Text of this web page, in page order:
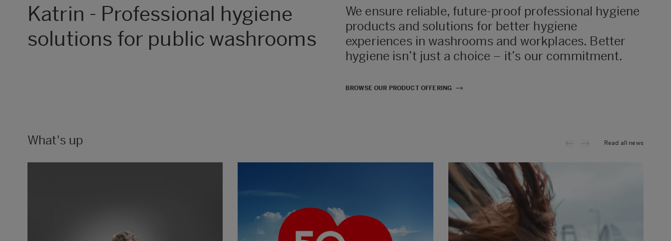
Katrin - Professional hygiene
solutions for public washrooms
We ensure reliable, future-proof professional hygiene
products and solutions for better hygiene
experiences in washrooms and workplaces. Better
hygiene isn’t just a choice – it’s our commitment.
BROWSE OUR PRODUCT OFFERING
What's up Read all news